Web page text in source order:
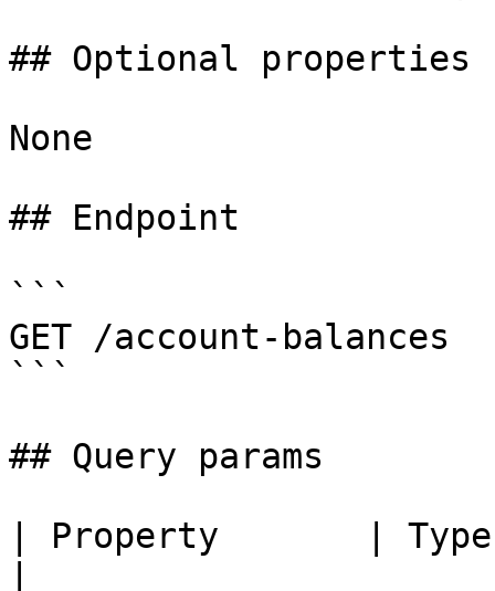
## Optional properties
None
## Endpoint
```
GET /account-balances
```
## Query params
| Property       |